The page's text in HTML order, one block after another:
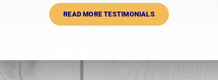
READ MORE TESTIMONIALS